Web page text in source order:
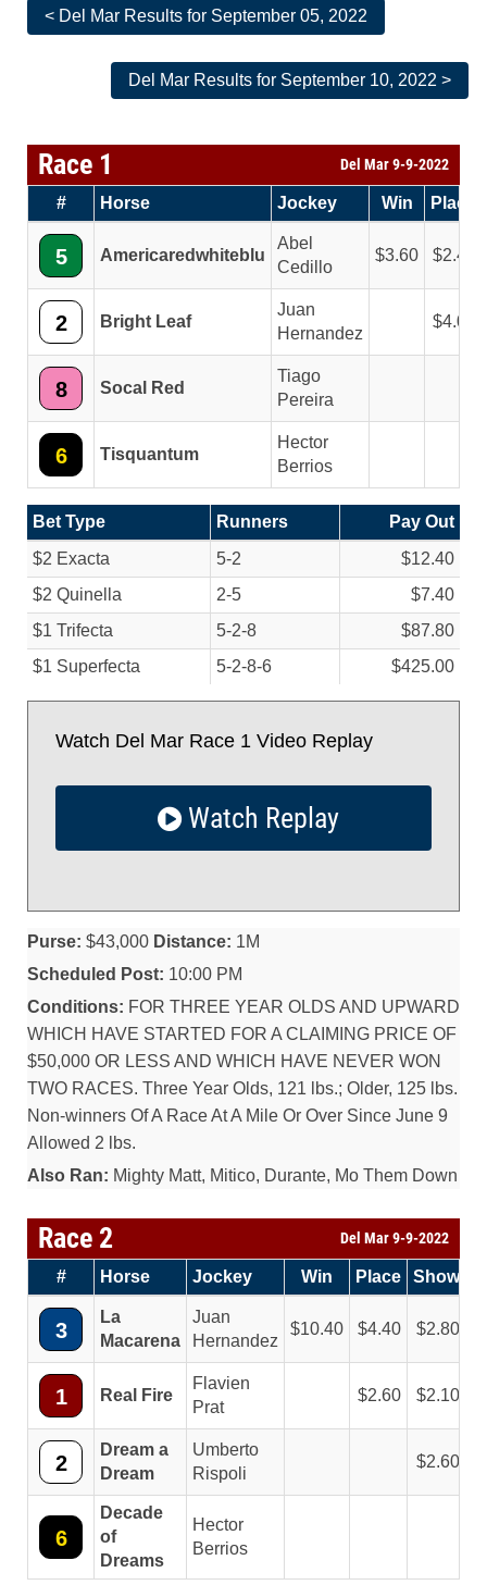
< Del Mar Results for September 05, 2022
Del Mar Results for September 10, 2022 >
Race 1 Del Mar 9-9-2022
# Horse Jockey Win Place
5 Americaredwhiteblu
Abel
Cedillo
3.60 2.40
2 Bright Leaf
Juan
Hernandez
4.00
8 Socal Red
Tiago
Pereira
6 Tisquantum
Hector
Berrios
Bet Type Runners
Pay Out
$2 Exacta
5-2
$12.40
$2 Quinella
2-5
$7.40
$1 Trifecta
5-2-8
$87.80
$1 Superfecta
5-2-8-6 $425.00
Watch Del Mar Race 1 Video Replay
Watch Replay
Purse: $43,000 Distance: 1M
Scheduled Post: 10:00 PM
Conditions: FOR THREE YEAR OLDS AND UPWARD
WHICH HAVE STARTED FOR A CLAIMING PRICE OF
$50,000 OR LESS AND WHICH HAVE NEVER WON
TWO RACES. Three Year Olds, 121 lbs.; Older, 125 lbs.
Non-winners Of A Race At A Mile Or Over Since June 9
Allowed 2 lbs.
Also Ran: Mighty Matt, Mitico, Durante, Mo Them Down
Race 2 Del Mar 9-9-2022
# Horse Jockey Win Place Show
3
La
Macarena
Juan
Hernandez
10.40 4.40 2.80
1 Real Fire
Flavien
Prat
2.60 2.10
2
Dream a
Dream
Umberto
Rispoli
2.60
6
Decade
of
Dreams
Hector
Berrios